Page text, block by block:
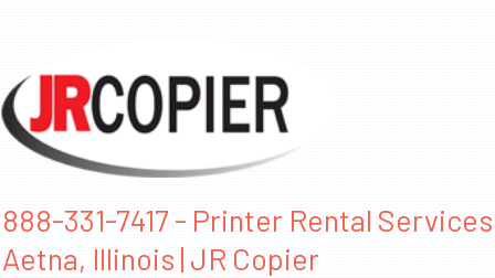
888-331-7417 - Printer Rental Services
Aetna, Illinois | JR Copier